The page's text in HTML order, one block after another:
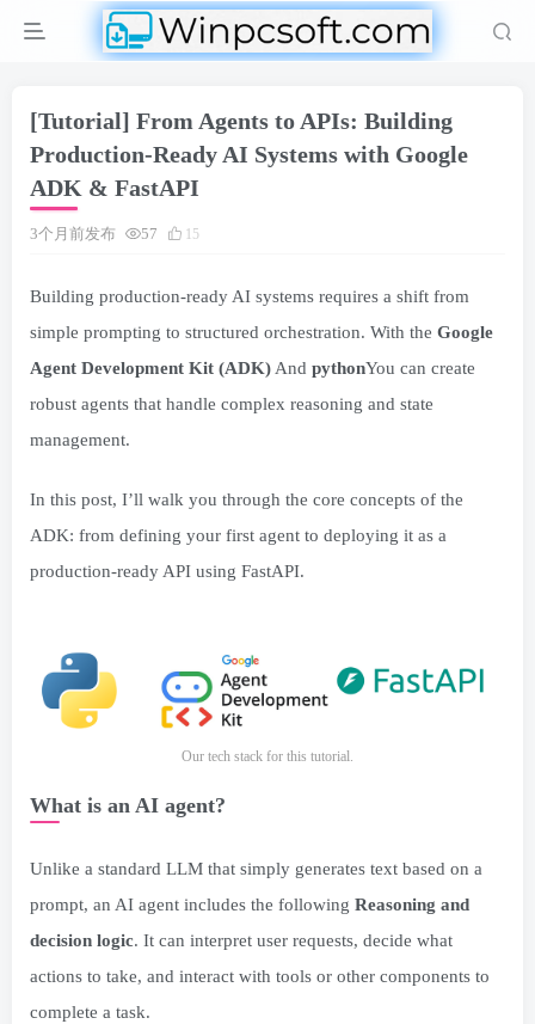
[Tutorial] From Agents to APIs: Building
Production-Ready AI Systems with Google
ADK & FastAPI
3个月前发布 57 15
Building production-ready AI systems requires a shift from
simple prompting to structured orchestration. With the Google
Agent Development Kit (ADK) And pythonYou can create
robust agents that handle complex reasoning and state
management.
In this post, I’ll walk you through the core concepts of the
ADK: from defining your first agent to deploying it as a
production-ready API using FastAPI.
Our tech stack for this tutorial.
What is an AI agent?
Unlike a standard LLM that simply generates text based on a
prompt, an AI agent includes the following Reasoning and
decision logic. It can interpret user requests, decide what
actions to take, and interact with tools or other components to
complete a task.